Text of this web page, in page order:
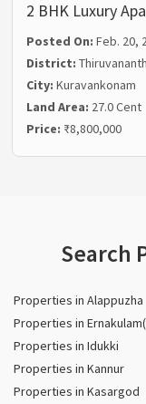
2 BHK Luxury
Posted On:Feb. 20,
District:
City:Kuravankonam
Land Area: 27.0 Cent
Price: ₹8,800,000
Search
Properties in Alappuzha
Properties in
Properties in Idukki
Properties in Kannur
Properties in Kasargod